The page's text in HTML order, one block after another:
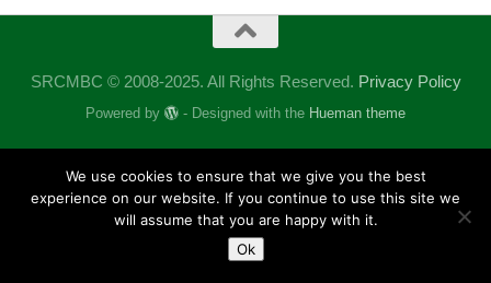
SRCMBC © 2008-2025. All Rights Reserved. Privacy Policy
Powered by - Designed with the Hueman theme
We use cookies to ensure that we give you the best
experience on our website. If you continue to use this site we
will assume that you are happy with it.
Ok